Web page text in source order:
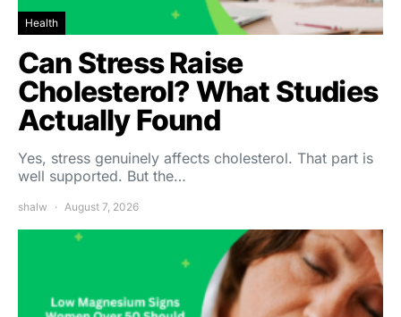
Health
Can Stress Raise
Cholesterol? What Studies
Actually Found
Yes, stress genuinely affects cholesterol. That part is
well supported. But the…
shalw August 7, 2026